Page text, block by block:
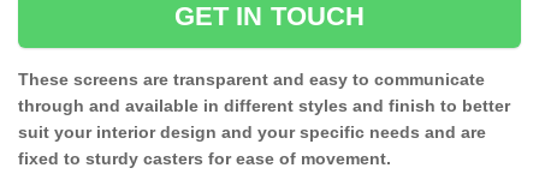
GET IN TOUCH
These screens are transparent and easy to communicate
through and available in different styles and finish to better
suit your interior design and your specific needs and are
fixed to sturdy casters for ease of movement.